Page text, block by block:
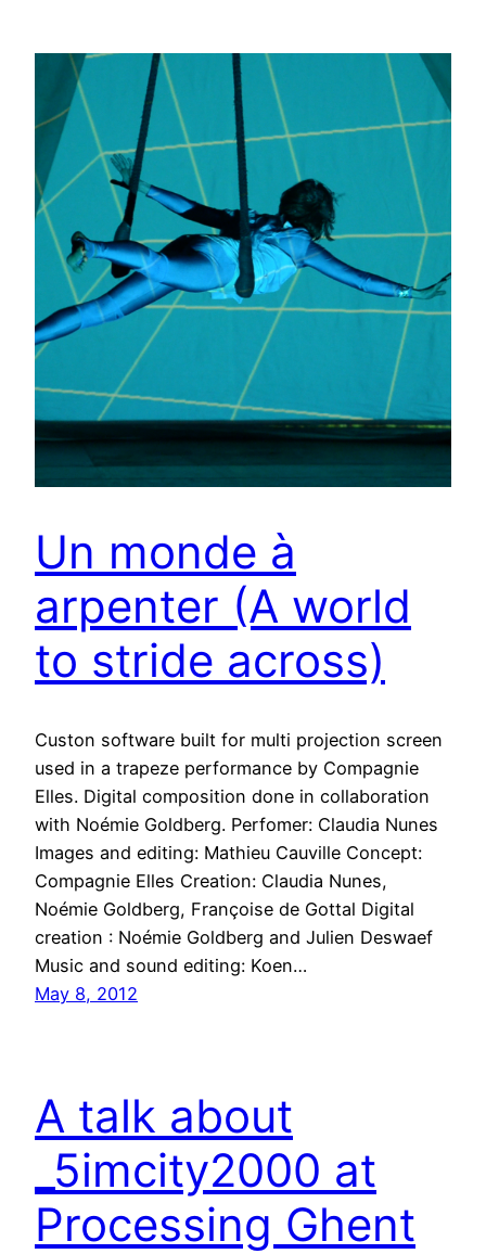
Un monde à
arpenter (A world
to stride across)
Custon software built for multi projection screen
used in a trapeze performance by Compagnie
Elles. Digital composition done in collaboration
with Noémie Goldberg. Perfomer: Claudia Nunes
Images and editing: Mathieu Cauville Concept:
Compagnie Elles Creation: Claudia Nunes,
Noémie Goldberg, Françoise de Gottal Digital
creation : Noémie Goldberg and Julien Deswaef
Music and sound editing: Koen…
May 8, 2012
A talk about
_5imcity2000 at
Processing Ghent